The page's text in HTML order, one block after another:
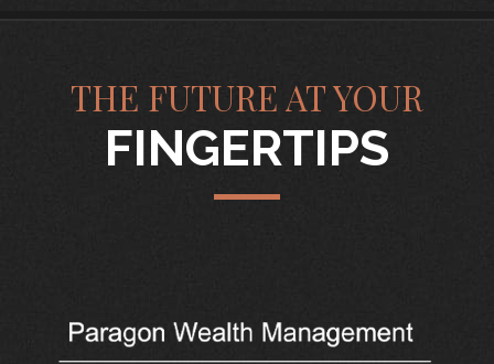
THE FUTURE AT YOUR
FINGERTIPS